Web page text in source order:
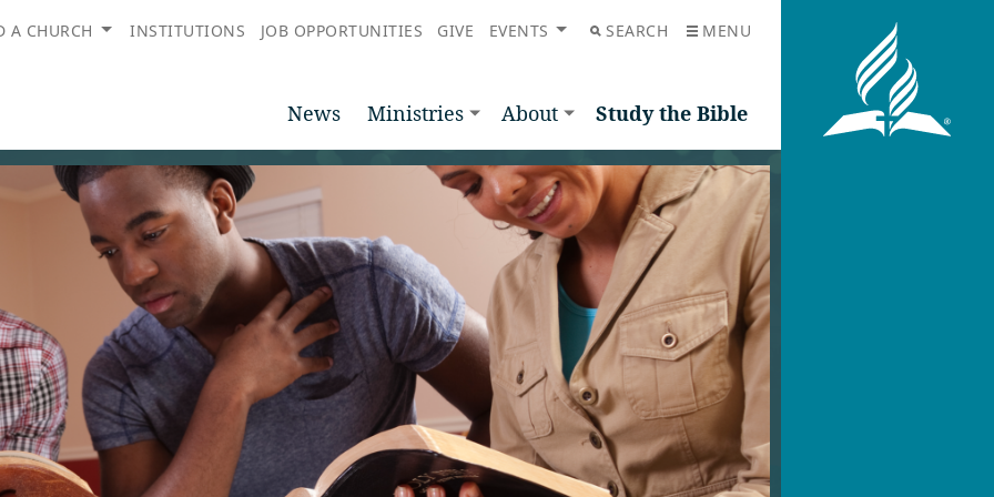
A CHURCH INSTITUTIONS JOB OPPORTUNITIES GIVE EVENTS SEARCH MENU
News Ministries About Study the Bible